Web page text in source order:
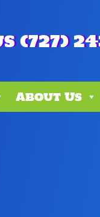
(727)
About Us